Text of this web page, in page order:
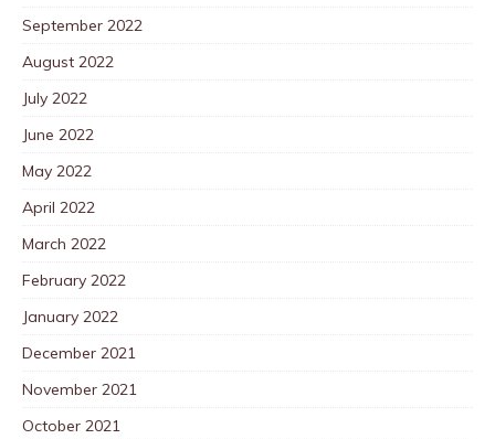
September 2022
August 2022
July 2022
June 2022
May 2022
April 2022
March 2022
February 2022
January 2022
December 2021
November 2021
October 2021